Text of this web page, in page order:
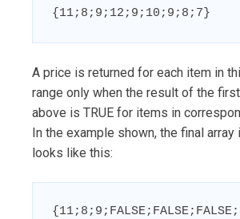
{11;8;9;12;9;10;9;8;7}
A price is returned for each item in
range only when the result of the
above is TRUE for items in
In the example shown, the final
looks like this: